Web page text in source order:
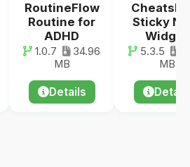
RoutineFlow
Routine for
ADHD
1.0.7
34.96
MB
Details
Sticky
Widget
5.3.5
MB